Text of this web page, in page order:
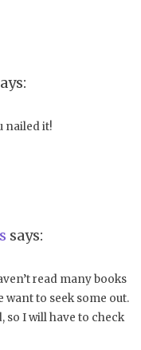
nailed it!
says:
read many books
want to seek some out.
so I will have to check